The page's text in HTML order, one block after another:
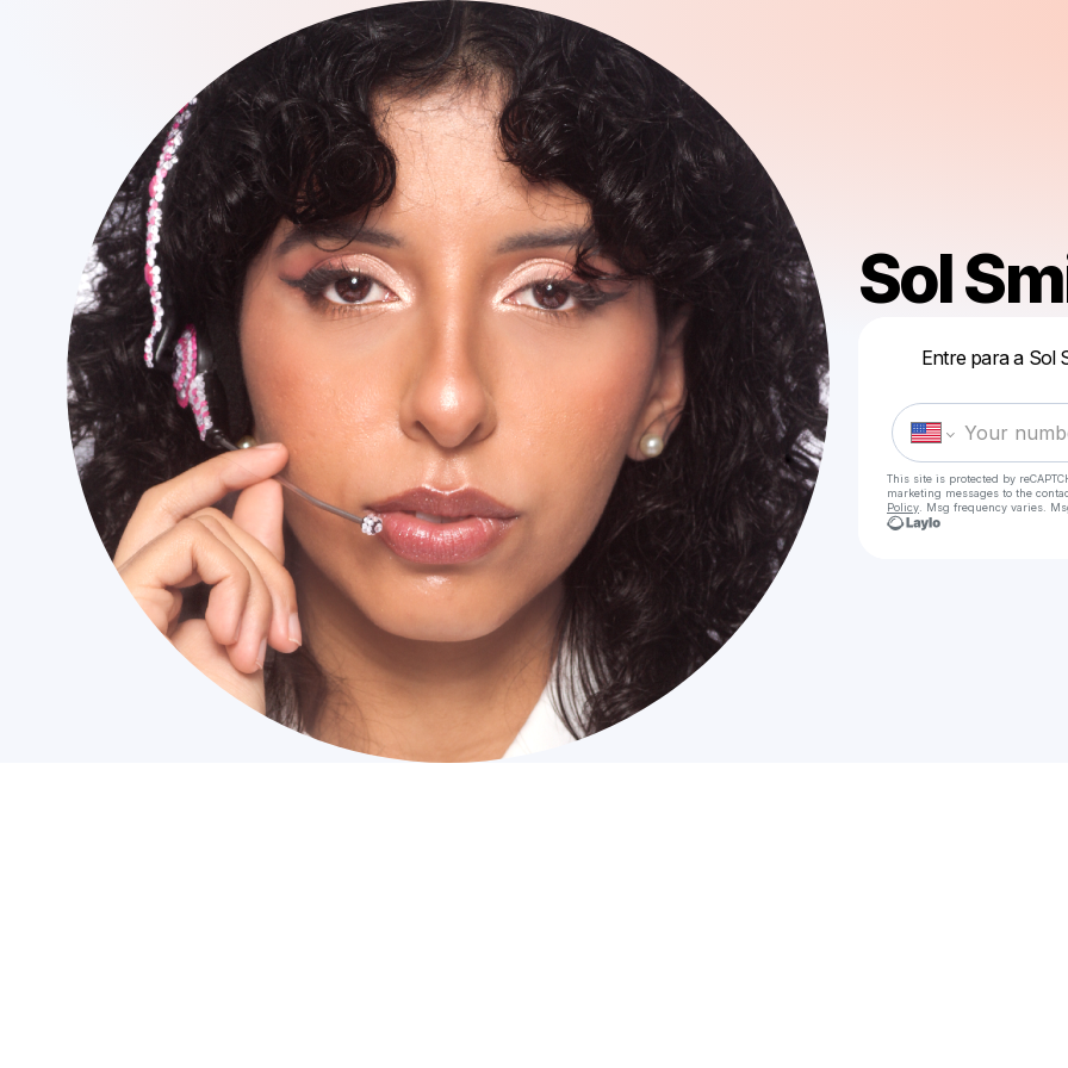
Sol
Entre para a Sol
This site is protected by
marketing messages to the
Policy . Msg frequency varies.